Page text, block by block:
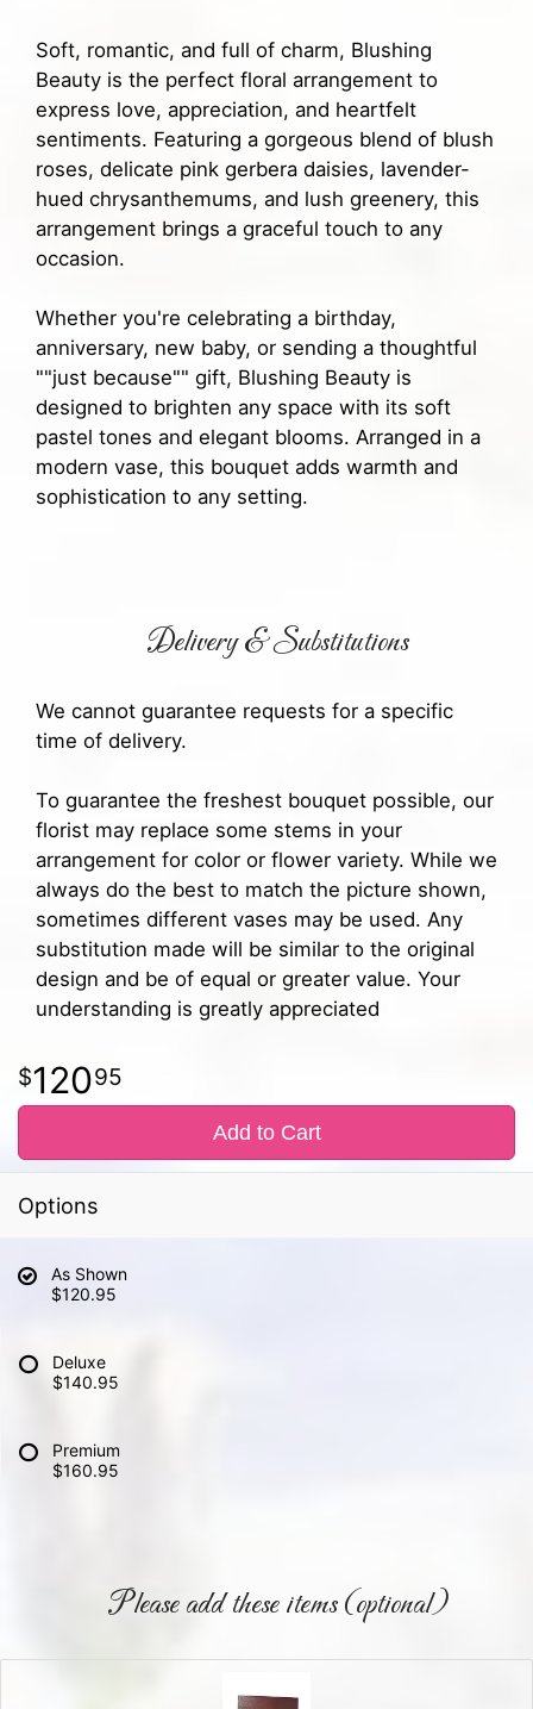
Soft, romantic, and full of charm, Blushing
Beauty is the perfect floral arrangement to
express love, appreciation, and heartfelt
sentiments. Featuring a gorgeous blend of blush
roses, delicate pink gerbera daisies, lavender-
hued chrysanthemums, and lush greenery, this
arrangement brings a graceful touch to any
occasion.
Whether you're celebrating a birthday,
anniversary, new baby, or sending a thoughtful
""just because"" gift, Blushing Beauty is
designed to brighten any space with its soft
pastel tones and elegant blooms. Arranged in a
modern vase, this bouquet adds warmth and
sophistication to any setting.
Delivery & Substitutions
We cannot guarantee requests for a specific
time of delivery.
To guarantee the freshest bouquet possible, our
florist may replace some stems in your
arrangement for color or flower variety. While we
always do the best to match the picture shown,
sometimes different vases may be used. Any
substitution made will be similar to the original
design and be of equal or greater value. Your
understanding is greatly appreciated
12095
Add to Cart
Options
As Shown
$120.95
Deluxe
$140.95
Premium
$160.95
Please add these items (optional)